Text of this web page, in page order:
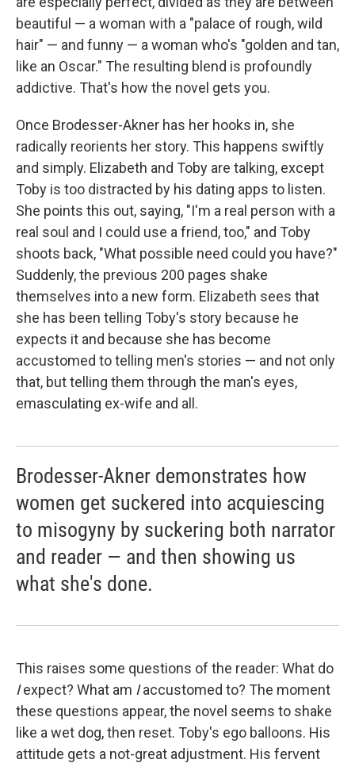
beautiful — a woman with a "palace of rough, wild
hair" — and funny — a woman who's "golden and tan,
like an Oscar." The resulting blend is profoundly
addictive. That's how the novel gets you.
Once Brodesser-Akner has her hooks in, she
radically reorients her story. This happens swiftly
and simply. Elizabeth and Toby are talking, except
Toby is too distracted by his dating apps to listen.
She points this out, saying, "I'm a real person with a
real soul and I could use a friend, too," and Toby
shoots back, "What possible need could you have?"
Suddenly, the previous 200 pages shake
themselves into a new form. Elizabeth sees that
she has been telling Toby's story because he
expects it and because she has become
accustomed to telling men's stories — and not only
that, but telling them through the man's eyes,
emasculating ex-wife and all.
Brodesser-Akner demonstrates how
women get suckered into acquiescing
to misogyny by suckering both narrator
and reader — and then showing us
what she's done.
This raises some questions of the reader: What do
Iexpect? What am Iaccustomed to? The moment
these questions appear, the novel seems to shake
like a wet dog, then reset. Toby's ego balloons. His
attitude gets a not-great adjustment. His fervent